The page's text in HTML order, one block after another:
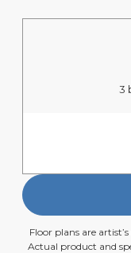
3
Floor plans are
Actual product and